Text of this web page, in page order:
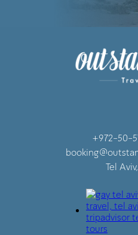
+972-50-
Tel